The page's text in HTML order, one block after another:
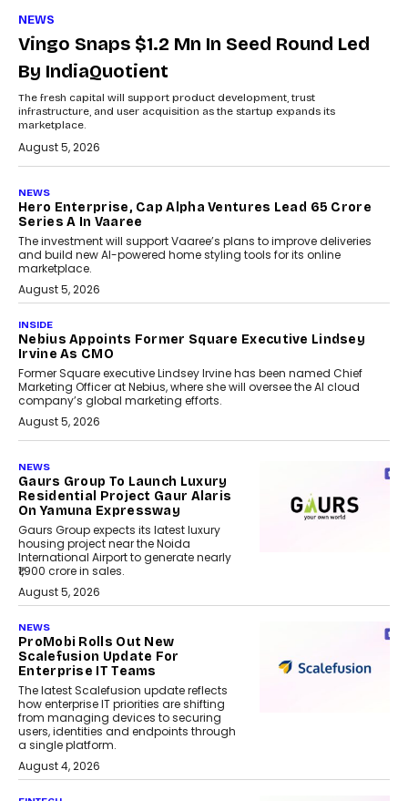
NEWS
Vingo Snaps $1.2 Mn In Seed Round Led
By IndiaQuotient
The fresh capital will support product development, trust
infrastructure, and user acquisition as the startup expands its
marketplace.
August 5, 2026
NEWS
Hero Enterprise, Cap Alpha Ventures Lead ₹65 Crore
Series A In Vaaree
The investment will support Vaaree’s plans to improve deliveries
and build new AI-powered home styling tools for its online
marketplace.
August 5, 2026
INSIDE
Nebius Appoints Former Square Executive Lindsey
Irvine As CMO
Former Square executive Lindsey Irvine has been named Chief
Marketing Officer at Nebius, where she will oversee the AI cloud
company’s global marketing efforts.
August 5, 2026
NEWS
Gaurs Group To Launch Luxury
Residential Project Gaur Alaris
On Yamuna Expressway
Gaurs Group expects its latest luxury
housing project near the Noida
International Airport to generate nearly
₹1,900 crore in sales.
August 5, 2026
NEWS
ProMobi Rolls Out New
Scalefusion Update For
Enterprise IT Teams
The latest Scalefusion update reflects
how enterprise IT priorities are shifting
from managing devices to securing
users, identities and endpoints through
a single platform.
August 4, 2026